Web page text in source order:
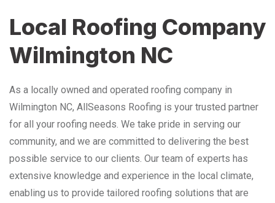
Local Roofing Company
Wilmington NC
As a locally owned and operated roofing company in
Wilmington NC, AllSeasons Roofing is your trusted partner
for all your roofing needs. We take pride in serving our
community, and we are committed to delivering the best
possible service to our clients. Our team of experts has
extensive knowledge and experience in the local climate,
enabling us to provide tailored roofing solutions that are